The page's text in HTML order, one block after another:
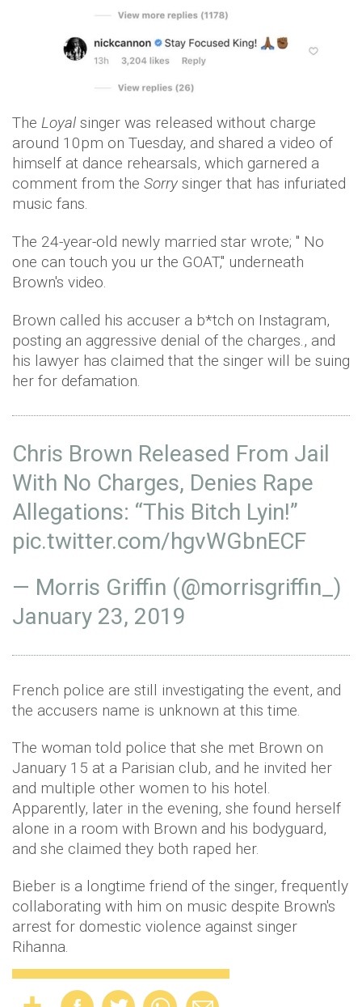
The Loyal singer was released without charge
around 10pm on Tuesday, and shared a video of
himself at dance rehearsals, which garnered a
comment from the Sorry singer that has infuriated
music fans.
The 24-year-old newly married star wrote; " No
one can touch you ur the GOAT," underneath
Brown's video.
Brown called his accuser a b*tch on Instagram,
posting an aggressive denial of the charges., and
his lawyer has claimed that the singer will be suing
her for defamation.
Chris Brown Released From Jail
With No Charges, Denies Rape
Allegations: “This Bitch Lyin!”
pic.twitter.com/hgvWGbnECF
— Morris Griffin (@morrisgriffin_)
January 23, 2019
French police are still investigating the event, and
the accusers name is unknown at this time.
The woman told police that she met Brown on
January 15 at a Parisian club, and he invited her
and multiple other women to his hotel.
Apparently, later in the evening, she found herself
alone in a room with Brown and his bodyguard,
and she claimed they both raped her.
Bieber is a longtime friend of the singer, frequently
collaborating with him on music despite Brown's
arrest for domestic violence against singer
Rihanna.